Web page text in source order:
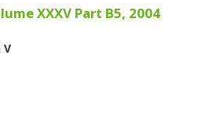
XXXV Part B5, 2004
V